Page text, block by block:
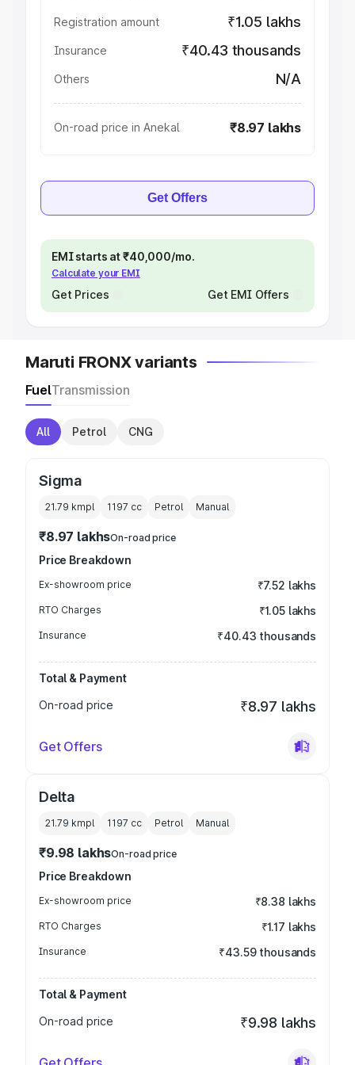
Registration amount ₹1.05 lakhs
Insurance ₹40.43 thousands
Others N/A
On-road price in Anekal ₹8.97 lakhs
Get Offers
EMI starts at ₹40,000/mo.
Calculate your EMI
Get Prices Get EMI Offers
Maruti FRONX variants
FuelTransmission
All Petrol CNG
Sigma
21.79 kmpl 1197 cc Petrol Manual
₹8.97 lakhsOn-road price
Price Breakdown
Ex-showroom price ₹7.52 lakhs
RTO Charges ₹1.05 lakhs
Insurance ₹40.43 thousands
Total & Payment
On-road price
₹8.97 lakhs
Get Offers
Delta
21.79 kmpl 1197 cc Petrol Manual
₹9.98 lakhsOn-road price
Price Breakdown
Ex-showroom price ₹8.38 lakhs
RTO Charges ₹1.17 lakhs
Insurance ₹43.59 thousands
Total & Payment
On-road price
₹9.98 lakhs